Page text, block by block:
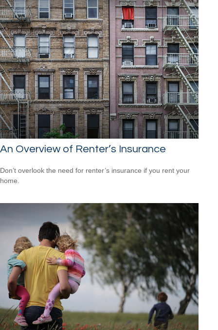
An Overview of Renter’s Insurance
Don’t overlook the need for renter’s insurance if you rent your
home.